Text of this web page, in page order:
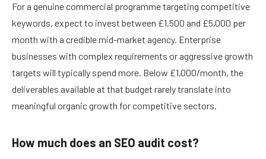
For a genuine commercial programme targeting competitive
keywords, expect to invest between £1,500 and £5,000 per
month with a credible mid-market agency. Enterprise
businesses with complex requirements or aggressive growth
targets will typically spend more. Below £1,000/month, the
deliverables available at that budget rarely translate into
meaningful organic growth for competitive sectors.
How much does an SEO audit cost?